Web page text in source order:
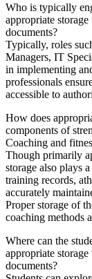
Who is typically
appropriate
documents?
Typically, roles
Managers, IT
in implementing
professionals
accessible to
How does
components of
Coaching and
Though primarily
storage also plays
training records,
accurately
Proper storage of
coaching methods
Where can the
appropriate
documents?